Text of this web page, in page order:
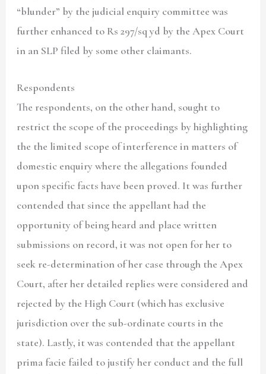
“blunder” by the judicial enquiry committee was
further enhanced to Rs 297/sq yd by the Apex Court
in an SLP filed by some other claimants.
Respondents
The respondents, on the other hand, sought to
restrict the scope of the proceedings by highlighting
the the limited scope of interference in matters of
domestic enquiry where the allegations founded
upon specific facts have been proved. It was further
contended that since the appellant had the
opportunity of being heard and place written
submissions on record, it was not open for her to
seek re-determination of her case through the Apex
Court, after her detailed replies were considered and
rejected by the High Court (which has exclusive
jurisdiction over the sub-ordinate courts in the
state). Lastly, it was contended that the appellant
prima facie failed to justify her conduct and the full